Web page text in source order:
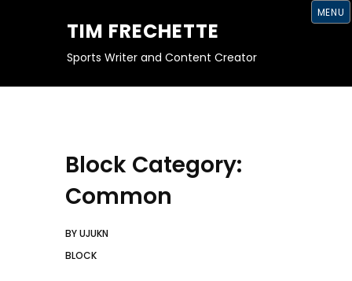
TIM FRECHETTE
Sports Writer and Content Creator
MENU
Block Category:
Common
BYUJUKN
BLOCK